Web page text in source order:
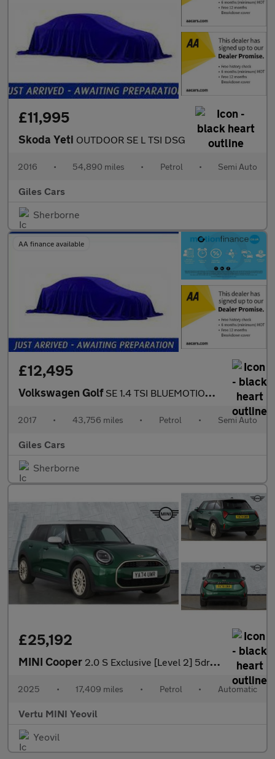
£11,995
Skoda Yeti OUTDOOR SE L TSI DSG
2016 • 54,890 miles • Petrol • Semi Auto
Giles Cars
Sherborne
AA finance available
£12,495
Volkswagen Golf SE 1.4 TSI BLUEMOTION TECHNOLOGY DSG
2017 • 43,756 miles • Petrol • Semi Auto
Giles Cars
Sherborne
£25,192
MINI Cooper 2.0 S Exclusive [Level 2] 5dr Auto Petrol Hatchback
2025 • 17,409 miles • Petrol • Automatic
Vertu MINI Yeovil
Yeovil